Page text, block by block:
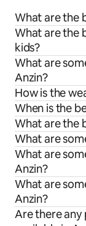
What are the
What are the
kids?
What are
Anzin?
How is the
When is the
What are the
What are
What are
Anzin?
What are
Anzin?
Are there